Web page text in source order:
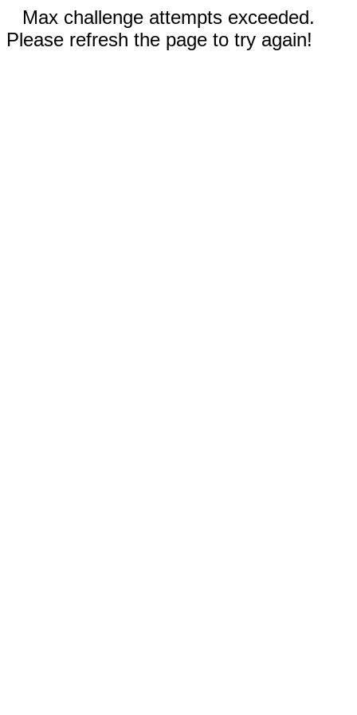
Max challenge attempts exceeded.
Please refresh the page to try again!